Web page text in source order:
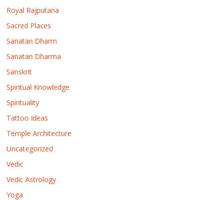
Royal Rajputana
Sacred Places
Sanatan Dharm
Sanatan Dharma
Sanskrit
Spiritual Knowledge
Spirituality
Tattoo Ideas
Temple Architecture
Uncategorized
Vedic
Vedic Astrology
Yoga